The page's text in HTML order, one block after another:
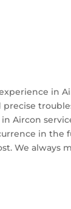
in
Aircon
in
We always